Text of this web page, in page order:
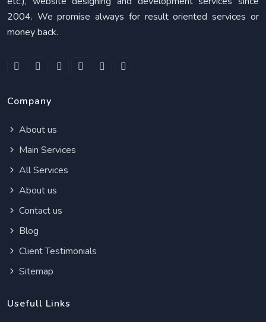
2004. We promise always for result oriented services or
money back.
Company
About us
Main Services
All Services
About us
Contact us
Blog
Client Testimonials
Sitemap
Usefull Links